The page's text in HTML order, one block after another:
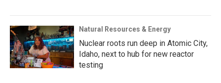
Natural Resources & Energy
Nuclear roots run deep in Atomic City,
Idaho, next to hub for new reactor
testing